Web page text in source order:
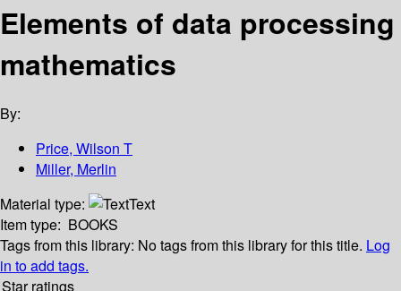
Elements of data processing
mathematics
By:
Price, Wilson T
Miller, Merlin
Material type:
Text
Item type: BOOKS
Tags from this library: No tags from this library for this title. Log
in to add tags.
Star ratings